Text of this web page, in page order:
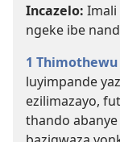
Incazelo: Imali
ngeke ibe
1 Thimothewu
luyimpande
ezilimazayo,
thando